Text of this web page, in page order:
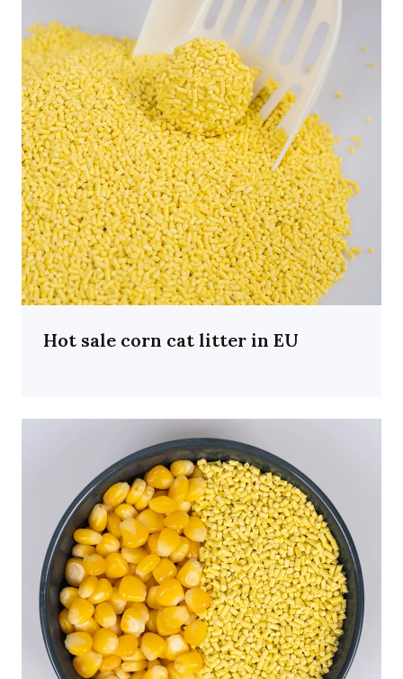
Hot sale corn cat litter in EU